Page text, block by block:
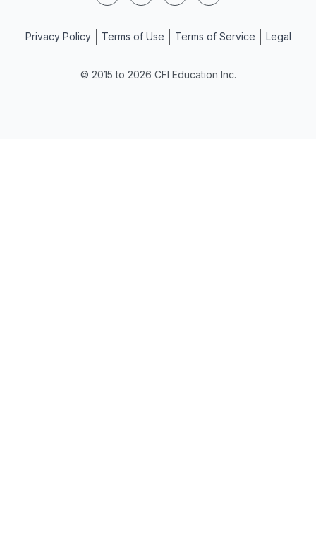
© 2015 to 2026 CFI Education Inc.
Privacy Policy Terms of Use Terms of Service Legal